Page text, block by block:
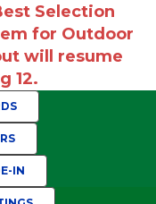
Selection
for Outdoor
will resume
12.
IN